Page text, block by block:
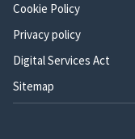
Cookie Policy
Privacy policy
Digital Services Act
Sitemap